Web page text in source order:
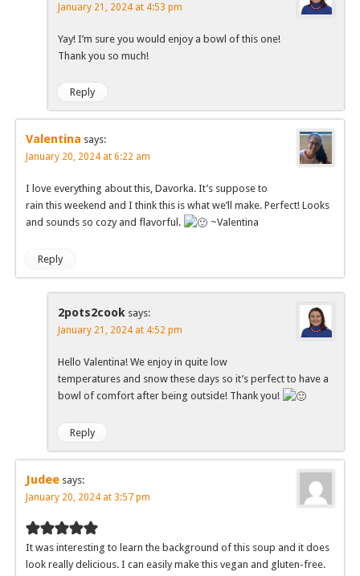
January 21, 2024 at 4:53 pm
Yay! I’m sure you would enjoy a bowl of this one!
Thank you so much!
Reply
Valentina says:
January 20, 2024 at 6:22 am
I love everything about this, Davorka. It’s suppose to
rain this weekend and I think this is what we’ll make. Perfect! Looks
and sounds so cozy and flavorful.
~Valentina
Reply
2pots2cook says:
January 21, 2024 at 4:52 pm
Hello Valentina! We enjoy in quite low
temperatures and snow these days so it’s perfect to have a
bowl of comfort after being outside! Thank you!
Reply
Judee says:
January 20, 2024 at 3:57 pm
It was interesting to learn the background of this soup and it does
look really delicious. I can easily make this vegan and gluten-free.